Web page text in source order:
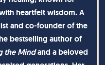
heartfelt wisdom. A
and co-founder of the
bestselling author of
the Mindand a beloved